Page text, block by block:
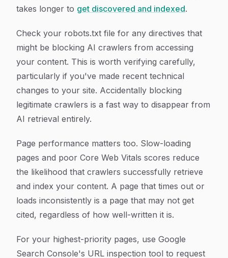
takes longer to get discovered and indexed.
Check your robots.txt file for any directives that
might be blocking AI crawlers from accessing
your content. This is worth verifying carefully,
particularly if you've made recent technical
changes to your site. Accidentally blocking
legitimate crawlers is a fast way to disappear from
AI retrieval entirely.
Page performance matters too. Slow-loading
pages and poor Core Web Vitals scores reduce
the likelihood that crawlers successfully retrieve
and index your content. A page that times out or
loads inconsistently is a page that may not get
cited, regardless of how well-written it is.
For your highest-priority pages, use Google
Search Console's URL inspection tool to request